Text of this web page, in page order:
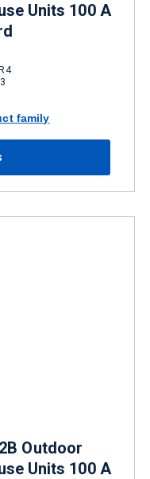
Units 100 A
family
Outdoor
Units 100 A